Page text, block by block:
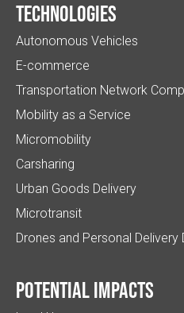
Technologies
Autonomous Vehicles
E-commerce
Transportation Network
Mobility as a Service
Micromobility
Carsharing
Urban Goods Delivery
Microtransit
Drones and Personal Delivery
Potential impacts